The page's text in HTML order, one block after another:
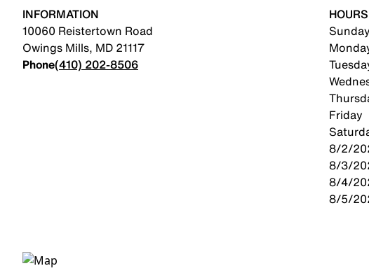
INFORMATION
10060 Reistertown Road
Owings Mills, MD 21117
Phone(410) 202-8506
Sunday
Friday
8/2/
8/3/
8/4/
8/5/